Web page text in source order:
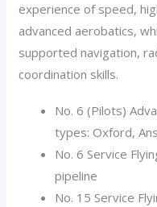
experience of speed,
advanced aerobatics,
supported navigation,
coordination skills.
No. 6 (Pilots)
types: Oxford,
No. 6 Service
pipeline
No. 15 Service